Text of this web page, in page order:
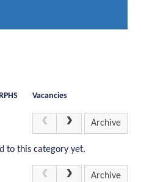
Vacancies
Archive
to this category yet.
Archive